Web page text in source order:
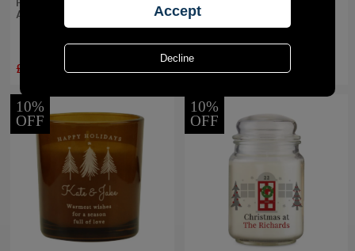
Personalised Special Date
Amber Glass Jar Candle
£8.99 RRP £9.99
Wedding Anniversary Jar
Candle
RRP £9.99
10%
OFF
10%
OFF